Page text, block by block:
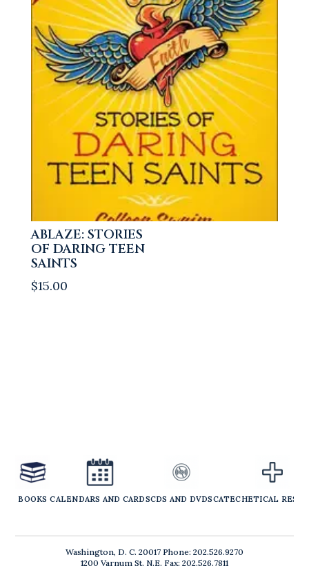
ABLAZE: STORIES
OF DARING TEEN
SAINTS
$15.00
BOOKS CALENDARS AND CARDSCDS AND DVDSCATECHETICAL
Washington, D. C. 20017 Phone: 202.526.9270
1200 Varnum St. N.E. Fax: 202.526.7811